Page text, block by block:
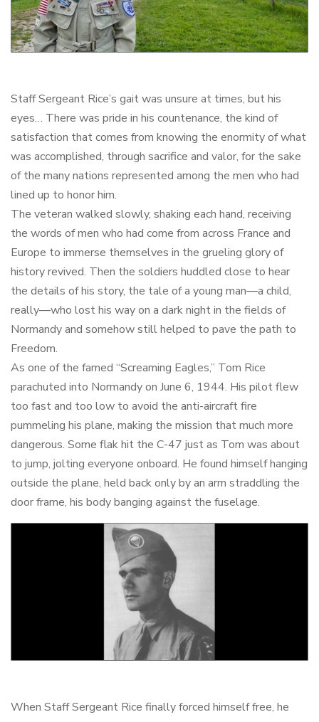
Staff Sergeant Rice’s gait was unsure at times, but his
eyes… There was pride in his countenance, the kind of
satisfaction that comes from knowing the enormity of what
was accomplished, through sacrifice and valor, for the sake
of the many nations represented among the men who had
lined up to honor him.
The veteran walked slowly, shaking each hand, receiving
the words of men who had come from across France and
Europe to immerse themselves in the grueling glory of
history revived. Then the soldiers huddled close to hear
the details of his story, the tale of a young man—a child,
really—who lost his way on a dark night in the fields of
Normandy and somehow still helped to pave the path to
Freedom.
As one of the famed “Screaming Eagles,” Tom Rice
parachuted into Normandy on June 6, 1944. His pilot flew
too fast and too low to avoid the anti-aircraft fire
pummeling his plane, making the mission that much more
dangerous. Some flak hit the C-47 just as Tom was about
to jump, jolting everyone onboard. He found himself hanging
outside the plane, held back only by an arm straddling the
door frame, his body banging against the fuselage.
When Staff Sergeant Rice finally forced himself free, he